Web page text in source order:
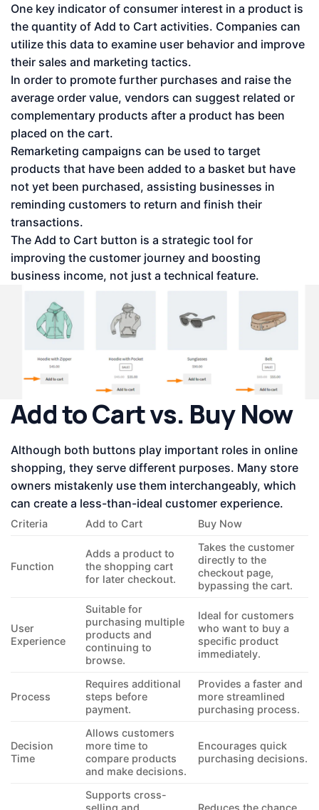
One key indicator of consumer interest in a product is
the quantity of Add to Cart activities. Companies can
utilize this data to examine user behavior and improve
their sales and marketing tactics.
In order to promote further purchases and raise the
average order value, vendors can suggest related or
complementary products after a product has been
placed on the cart.
Remarketing campaigns can be used to target
products that have been added to a basket but have
not yet been purchased, assisting businesses in
reminding customers to return and finish their
transactions.
The Add to Cart button is a strategic tool for
improving the customer journey and boosting
business income, not just a technical feature.
Add to Cart vs. Buy Now
Although both buttons play important roles in online
shopping, they serve different purposes. Many store
owners mistakenly use them interchangeably, which
can create a less-than-ideal customer experience.
Criteria Add to Cart Buy Now
Function
Adds a product to
the shopping cart
for later checkout.
Takes the customer
directly to the
checkout page,
bypassing the cart.
User
Experience
Suitable for
purchasing multiple
products and
continuing to
browse.
Ideal for customers
who want to buy a
specific product
immediately.
Process
Requires additional
steps before
payment.
Provides a faster and
more streamlined
purchasing process.
Decision
Time
Allows customers
more time to
compare products
and make decisions.
Encourages quick
purchasing decisions.
Supports cross-